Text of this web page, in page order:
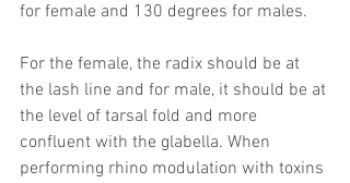
for female and 130 degrees for males.
For the female, the radix should be at
the lash line and for male, it should be at
the level of tarsal fold and more
confluent with the glabella. When
performing rhino modulation with toxins